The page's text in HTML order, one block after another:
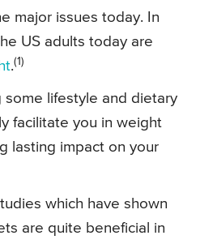
major issues today. In
US adults today are
.(1)
some lifestyle and dietary
facilitate you in weight
lasting impact on your
which have shown
are quite beneficial in